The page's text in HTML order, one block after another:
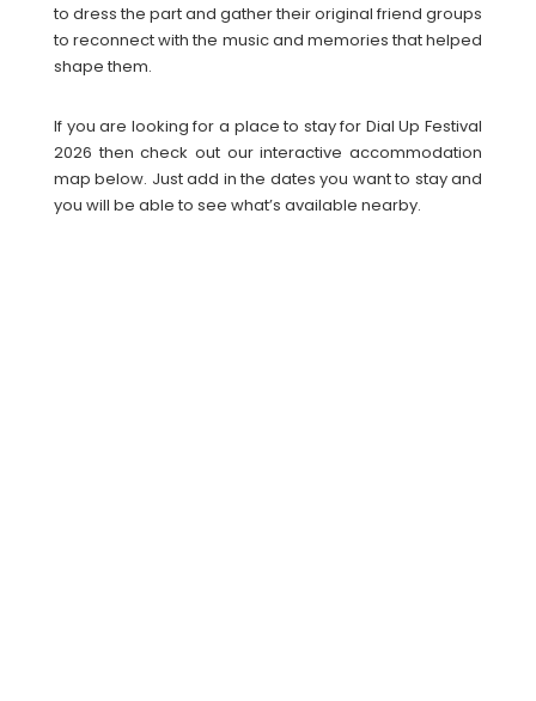
to dress the part and gather their original friend groups
to reconnect with the music and memories that helped
shape them.
If you are looking for a place to stay for Dial Up Festival
2026 then check out our interactive accommodation
map below. Just add in the dates you want to stay and
you will be able to see what’s available nearby.